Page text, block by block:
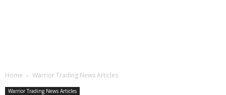
Home Warrior Trading News Articles
Warrior Trading News Articles